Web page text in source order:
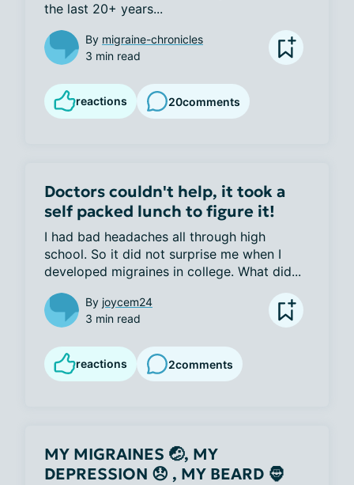
the last 20+ years...
By migraine-chronicles
3 min read
reactions 20comments
Doctors couldn't help, it took a
self packed lunch to figure it!
I had bad headaches all through high
school. So it did not surprise me when I
developed migraines in college. What did...
By joycem24
3 min read
reactions 2comments
MY MIGRAINES 🤕, MY
DEPRESSION 😞 , MY BEARD 🧔